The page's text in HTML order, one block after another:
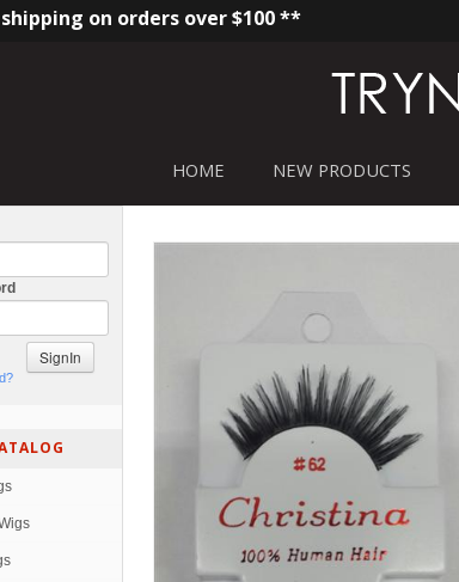
on orders over $100 **
HOME NEW PRODUCTS